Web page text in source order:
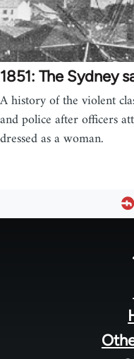
1851: The Sydney
A history of the violent
and police after officers
dressed as a woman.